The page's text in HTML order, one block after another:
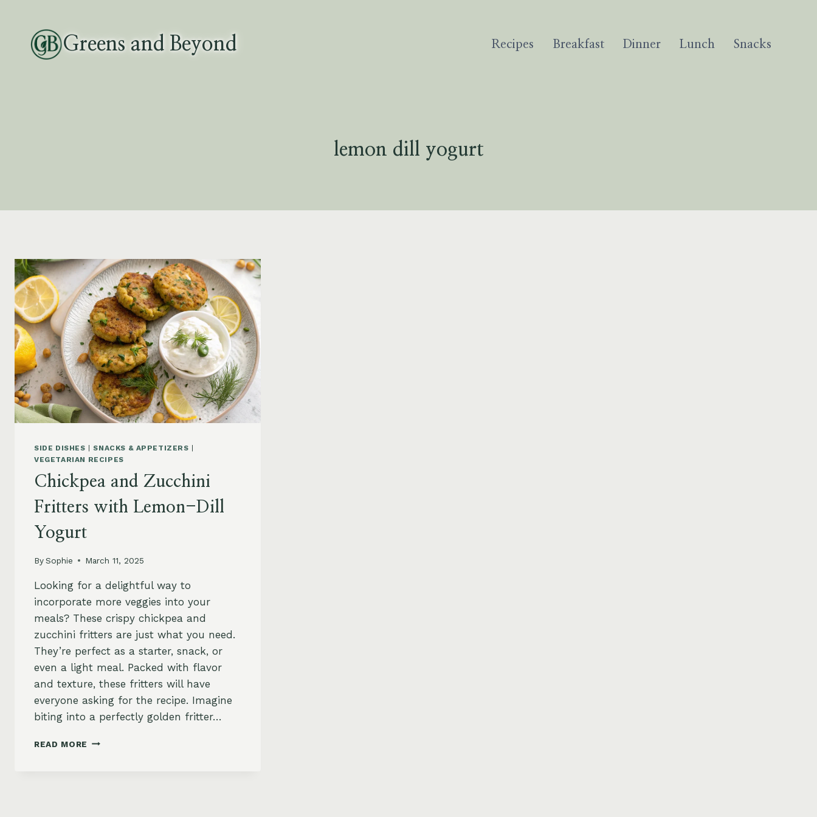
content
Greens and Beyond Recipes Breakfast Dinner Lunch Snacks
lemon dill yogurt
SIDE DISHES |SNACKS & APPETIZERS
VEGETARIAN RECIPES
Chickpea and Zucchini
Fritters with Lemon-Dill
Yogurt
BySophie March 11, 2025
Looking for a delightful way to
incorporate more veggies into your
meals? These crispy chickpea and
zucchini fritters are just what you need.
They’re perfect as a starter, snack, or
even a light meal. Packed with flavor
and texture, these fritters will have
everyone asking for the recipe. Imagine
biting into a perfectly golden fritter…
READ MORE CHICKPEA